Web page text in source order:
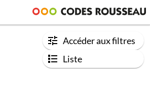
Accéder aux filtres
Liste